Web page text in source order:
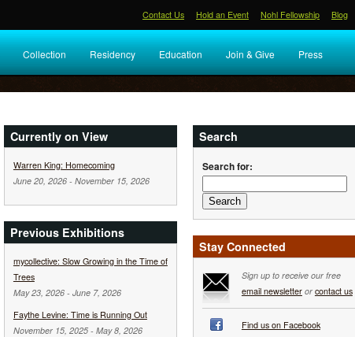
Contact Us Hold an Event Nohl Fellowship Blog
Collection Residency Education Join & Give Press
Currently on View
Warren King: Homecoming
June 20, 2026- November 15, 2026
Previous Exhibitions
mycollective: Slow Growing in the Time of
Trees
May 23, 2026- June 7, 2026
Faythe Levine: Time is Running Out
November 15, 2025- May 8, 2026
Search
Search for:
Stay Connected
Sign up to receive our free
email newsletteror contact us
Find us on Facebook